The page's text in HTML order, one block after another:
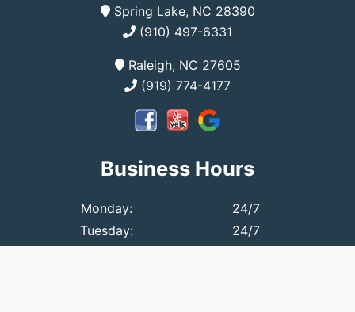
Spring Lake, NC 28390
(910) 497-6331
Raleigh, NC 27605
(919) 774-4177
Business Hours
Monday:
24/7
Tuesday:
24/7